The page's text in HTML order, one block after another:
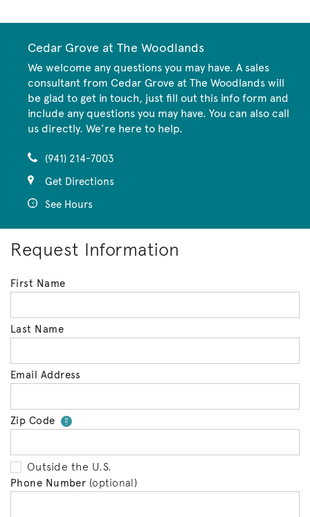
Cedar Grove at The Woodlands
We welcome any questions you may have. A sales
consultant from Cedar Grove at The Woodlands will
be glad to get in touch, just fill out this info form and
include any questions you may have. You can also call
us directly. We’re here to help.
(941) 214-7003
Get Directions
See Hours
Request Information
First Name
Last Name
Email Address
Zip Code ?Your zip code will tell us your
Outside the U.S.
Phone Number (optional)